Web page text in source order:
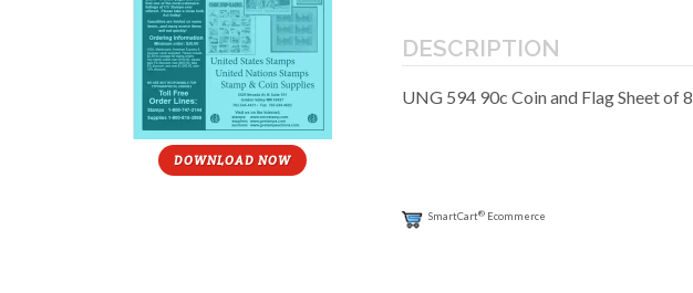
DOWNLOAD NOW
DESCRIPTION
UNG 594 90c Coin and Flag Sheet of 8
SmartCart® Ecommerce